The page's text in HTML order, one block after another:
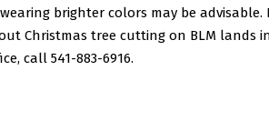
brighter colors may be
Christmas tree cutting on BLM lands
call 541-883-6916.